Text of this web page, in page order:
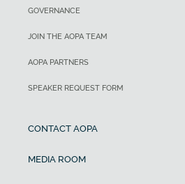
GOVERNANCE
JOIN THE AOPA TEAM
AOPA PARTNERS
SPEAKER REQUEST FORM
CONTACT AOPA
MEDIA ROOM